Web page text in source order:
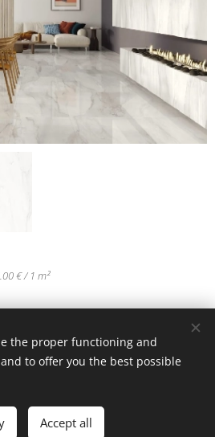
€ / 1 m²
Add to cart
All rights reserved
Cookies
the proper functioning and
to offer you the best possible
Accept all